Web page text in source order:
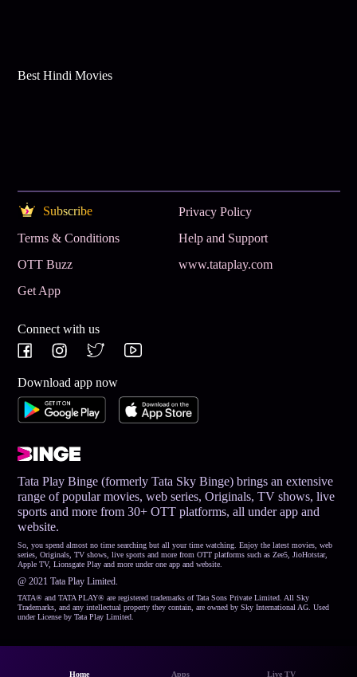
Home Apps Live TV
Best Hindi Movies
Subscribe
Privacy Policy
Terms & Conditions
Help and Support
OTT Buzz
www.tataplay.com
Get App
Connect with us
Download app now
Tata Play Binge (formerly Tata Sky Binge) brings an extensive
range of popular movies, web series, Originals, TV shows, live
sports and more from 30+ OTT platforms, all under app and
website.
So, you spend almost no time searching but all your time watching. Enjoy the latest movies, web
series, Originals, TV shows, live sports and more from OTT platforms such as Zee5, JioHotstar,
Apple TV, Lionsgate Play and more under one app and website.
@ 2021 Tata Play Limited.
TATA® and TATA PLAY® are registered trademarks of Tata Sons Private Limited. All Sky
Trademarks, and any intellectual property they contain, are owned by Sky International AG. Used
under License by Tata Play Limited.